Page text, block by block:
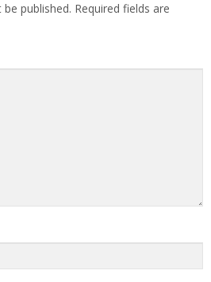
published. Required fields are